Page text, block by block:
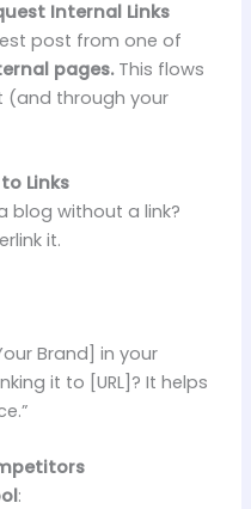
Internal Links
post from one of
pages.This flows
(and through your
Links
blog without a link?
it.
Brand] in your
it to [URL]? It helps
: